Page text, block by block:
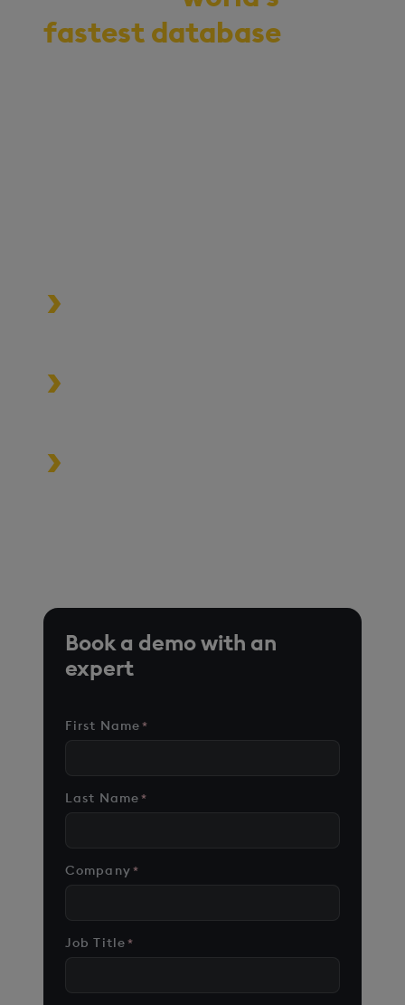
fastest database
Book a demo with an
expert
First Name*
Last Name*
Company*
Job Title*